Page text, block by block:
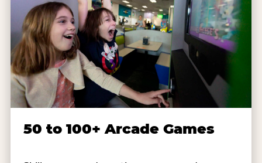
50 to 100+ Arcade Games